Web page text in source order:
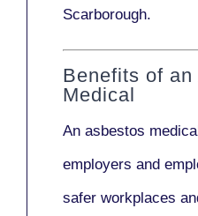
Scarborough.
Benefits of an
Medical
An asbestos
employers and
safer workplaces